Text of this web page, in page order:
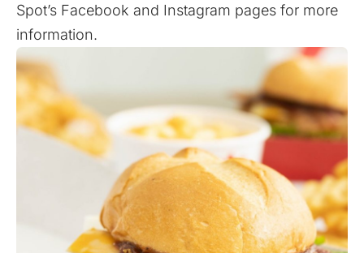
Spot’s Facebook and Instagram pages for more
information.